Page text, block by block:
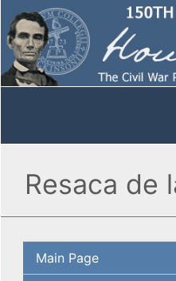
Resaca de
Main Page